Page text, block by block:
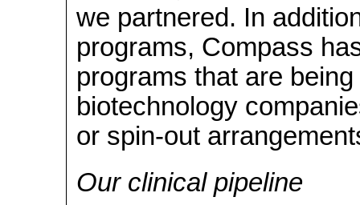
we partnered. In
programs, Compass
programs that are
biotechnology
or spin-out
Our clinical pipeline